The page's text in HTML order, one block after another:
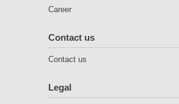
Career
Contact us
Contact us
Legal